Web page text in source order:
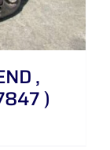
,
)